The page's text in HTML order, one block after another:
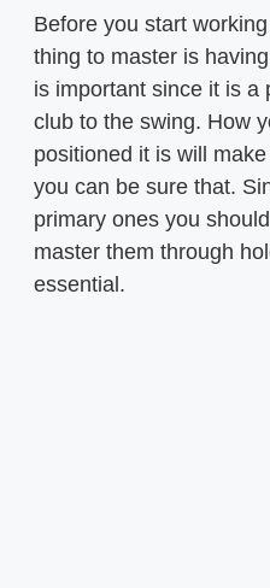
Before you start
thing to master is
is important since it is a
club to the swing. How
positioned it is will
you can be sure that.
primary ones you
master them through
essential.